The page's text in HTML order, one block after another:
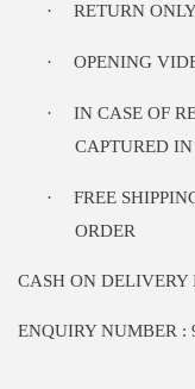
· RETURN
· OPENING
·
IN CASE OF
CAPTURED
·
FREE
ORDER
CASH ON DELIVERY
ENQUIRY NUMBER :